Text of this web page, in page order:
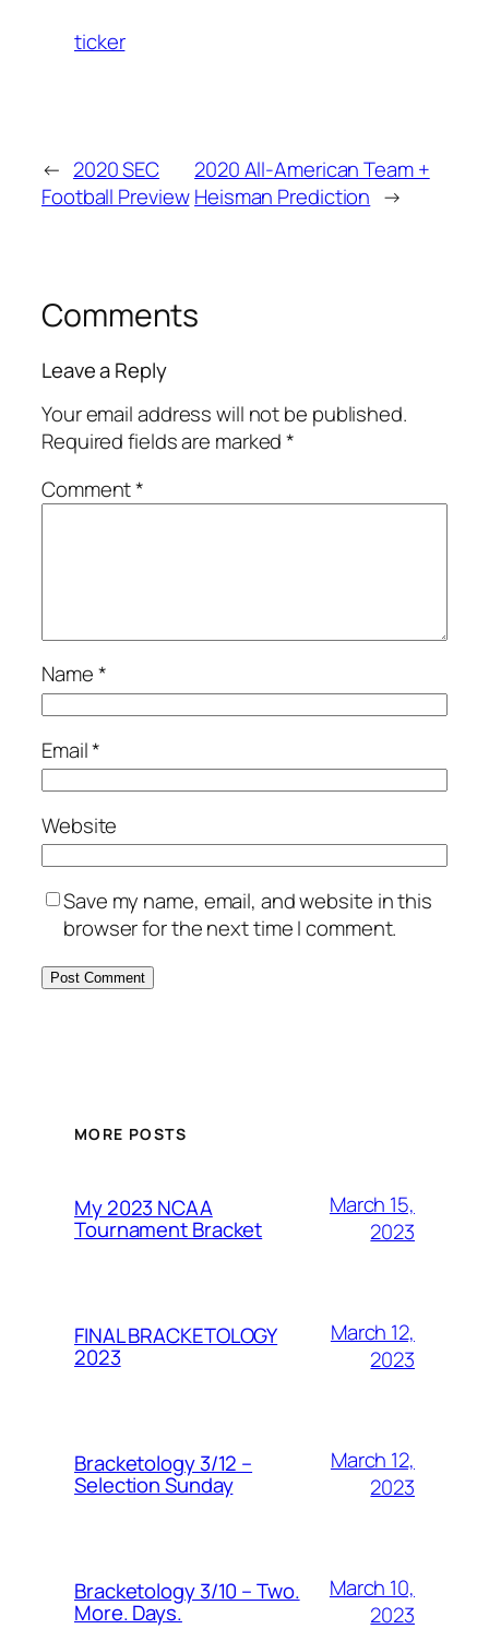
ticker
← 2020 SEC
Football Preview
2020 All-American Team +
Heisman Prediction →
Comments
Leave a Reply
Your email address will not be published.
Required fields are marked*
Comment*
Name*
Email*
Website
Save my name, email, and website in this
browser for the next time I comment.
MORE POSTS
My 2023 NCAA
Tournament Bracket
March 15,
2023
FINAL BRACKETOLOGY
2023
March 12,
2023
Bracketology 3/12 –
Selection Sunday
March 12,
2023
Bracketology 3/10 – Two.
More. Days.
March 10,
2023